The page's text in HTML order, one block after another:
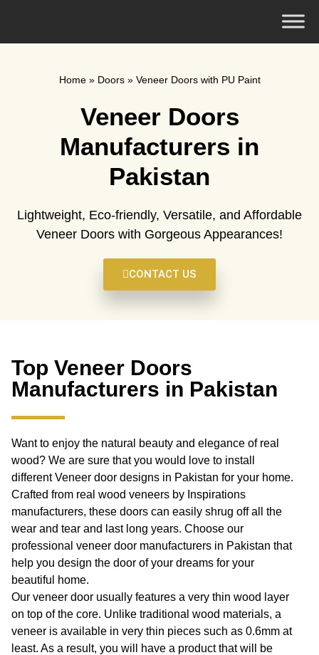
Home» Doors» Veneer Doors with PU Paint
Veneer Doors
Manufacturers in
Pakistan
Lightweight, Eco-friendly, Versatile, and Affordable
Veneer Doors with Gorgeous Appearances!
CONTACT US
Top Veneer Doors
Manufacturers in Pakistan
Want to enjoy the natural beauty and elegance of real
wood? We are sure that you would love to install
different Veneer door designs in Pakistan for your home.
Crafted from real wood veneers by Inspirations
manufacturers, these doors can easily shrug off all the
wear and tear and last long years. Choose our
professional veneer door manufacturers in Pakistan that
help you design the door of your dreams for your
beautiful home.
Our veneer door usually features a very thin wood layer
on top of the core. Unlike traditional wood materials, a
veneer is available in very thin pieces such as 0.6mm at
least. As a result, you will have a product that will be